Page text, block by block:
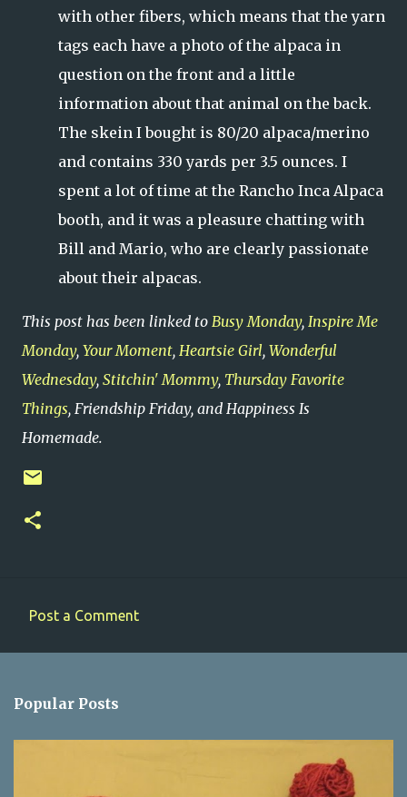
with other fibers, which means that the yarn
tags each have a photo of the alpaca in
question on the front and a little
information about that animal on the back.
The skein I bought is 80/20 alpaca/merino
and contains 330 yards per 3.5 ounces. I
spent a lot of time at the Rancho Inca Alpaca
booth, and it was a pleasure chatting with
Bill and Mario, who are clearly passionate
about their alpacas.
This post has been linked to Busy Monday, Inspire Me
Monday, Your Moment, Heartsie Girl, Wonderful
Wednesday, Stitchin' Mommy, Thursday Favorite
Things, Friendship Friday, and Happiness Is
Homemade.
m
e
Post a Comment
Popular Posts